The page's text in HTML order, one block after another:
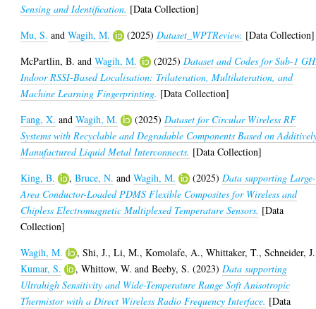
Sensing and Identification. [Data Collection]
Mu, S. andWagih, M. (2025) Dataset_WPTReview. [Data Collection]
McPartlin, B. andWagih, M. (2025) Dataset and Codes for Sub-1
Indoor RSSI-Based Localisation: Trilateration, Multilateration, and
Machine Learning Fingerprinting. [Data Collection]
Fang, X. andWagih, M. (2025) Dataset for Circular Wireless RF
Systems with Recyclable and Degradable Components Based on
Manufactured Liquid Metal Interconnects. [Data Collection]
King, B.
,Bruce, N. andWagih, M. (2025) Data supporting Large-
Area Conductor-Loaded PDMS Flexible Composites for Wireless and
Chipless Electromagnetic Multiplexed Temperature Sensors. [Data
Collection]
Wagih, M.
,Shi, J.,Li, M.,Komolafe, A.,Whittaker, T.,Schneider, J.
Kumar, S.
,Whittow, W. andBeeby, S. (2023) Data supporting
Ultrahigh Sensitivity and Wide-Temperature Range Soft Anisotropic
Thermistor with a Direct Wireless Radio Frequency Interface. [Data